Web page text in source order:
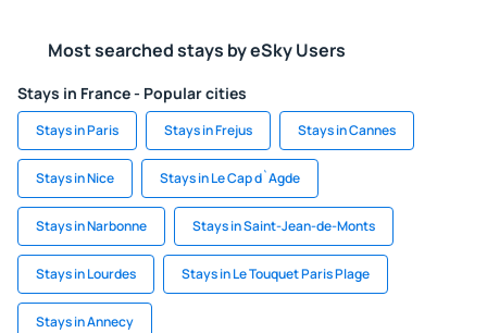
Most searched stays by eSky Users
Stays in France - Popular cities
Stays in Paris Stays in Frejus Stays in Cannes
Stays in Nice Stays in Le Cap d`Agde
Stays in Narbonne Stays in Saint-Jean-de-Monts
Stays in Lourdes Stays in Le Touquet Paris Plage
Stays in Annecy